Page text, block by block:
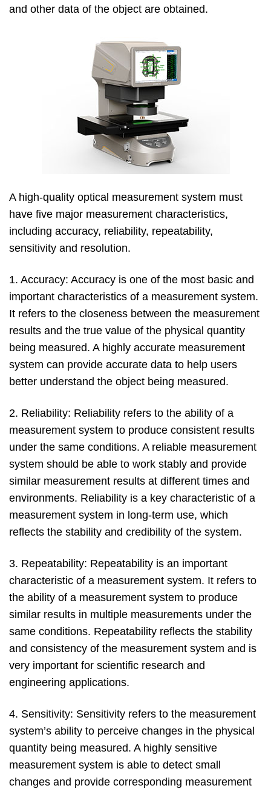
and other data of the object are obtained.
A high-quality optical measurement system must
have five major measurement characteristics,
including accuracy, reliability, repeatability,
sensitivity and resolution.
1. Accuracy: Accuracy is one of the most basic and
important characteristics of a measurement system.
It refers to the closeness between the measurement
results and the true value of the physical quantity
being measured. A highly accurate measurement
system can provide accurate data to help users
better understand the object being measured.
2. Reliability: Reliability refers to the ability of a
measurement system to produce consistent results
under the same conditions. A reliable measurement
system should be able to work stably and provide
similar measurement results at different times and
environments. Reliability is a key characteristic of a
measurement system in long-term use, which
reflects the stability and credibility of the system.
3. Repeatability: Repeatability is an important
characteristic of a measurement system. It refers to
the ability of a measurement system to produce
similar results in multiple measurements under the
same conditions. Repeatability reflects the stability
and consistency of the measurement system and is
very important for scientific research and
engineering applications.
4. Sensitivity: Sensitivity refers to the measurement
system’s ability to perceive changes in the physical
quantity being measured. A highly sensitive
measurement system is able to detect small
changes and provide corresponding measurement